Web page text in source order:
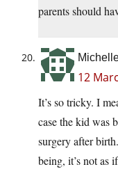
parents should
12
It’s so tricky. I
case the kid was
surgery after
being, it’s not as